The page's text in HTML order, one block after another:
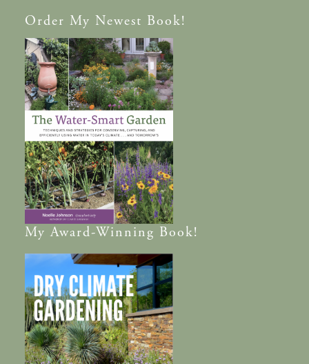
Order My Newest Book!
MyAward-Winning Book!